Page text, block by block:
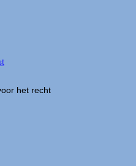
het recht